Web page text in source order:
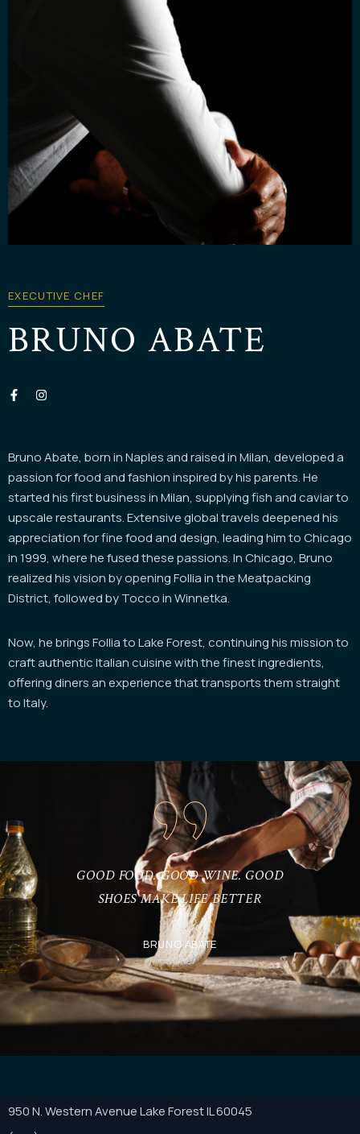
EXECUTIVE CHEF
BRUNO ABATE
Bruno Abate, born in Naples and raised in Milan, developed a
passion for food and fashion inspired by his parents. He
started his first business in Milan, supplying fish and caviar to
upscale restaurants. Extensive global travels deepened his
appreciation for fine food and design, leading him to Chicago
in 1999, where he fused these passions. In Chicago, Bruno
realized his vision by opening Follia in the Meatpacking
District, followed by Tocco in Winnetka.
Now, he brings Follia to Lake Forest, continuing his mission to
craft authentic Italian cuisine with the finest ingredients,
offering diners an experience that transports them straight
to Italy.
IF YOU HAVEN’T TRIED ITALIAN
CUISINE, YOU HAVEN’T REALLY LIVED.
ANONYMOUS
Client
950 N. Western Avenue Lake Forest IL 60045